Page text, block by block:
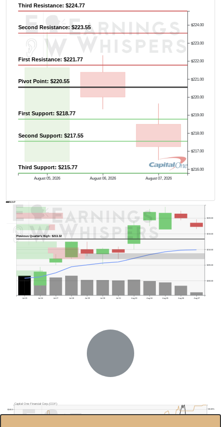
August 05, 2026 August 06, 2026 August 07, 2026
$216.00
$217.00
$218.00
$219.00
$220.00
$221.00
$222.00
$223.00
$224.00
Pivot Point: $220.55
First Resistance: $221.77
Second Resistance: $223.55
Third Resistance: $224.77
First Support: $218.77
Second Support: $217.55
Third Support: $215.77
Previous Quarter's High: $213.32
Jul 23 Jul 24 Jul 27 Jul 28 Jul 29 Jul 30 Jul 31 Aug 03 Aug 04 Aug 05 Aug 06 Aug 07
$200.00
$205.00
$210.00
$215.00
$220.00
AVWAP
$240.0 80.00%
Capital One Financial Corp.(COF)